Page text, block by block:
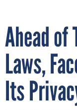
Ahead of
Laws,
Its